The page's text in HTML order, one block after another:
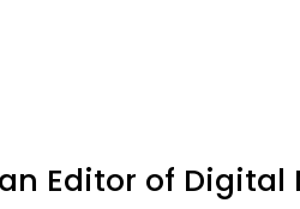
Editor of